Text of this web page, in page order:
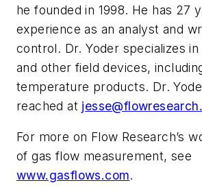
he founded in 1998. He has 27
experience as an analyst and
control. Dr. Yoder specializes
and other field devices,
temperature products. Dr.
reached at
For more on Flow Research’s
of gas flow measurement, see
www.gasflows.com.